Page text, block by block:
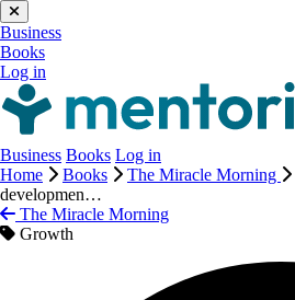
Business
Books
Log in
Business Books Log in
Home
Books The Miracle Morning
developmen…
The Miracle Morning
Growth